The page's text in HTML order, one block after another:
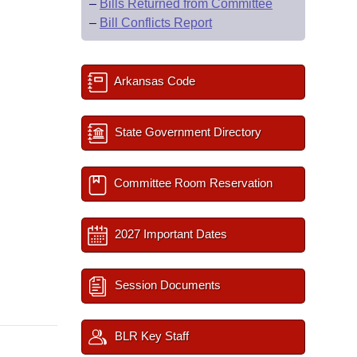
– Bills Returned from Committee
– Bill Conflicts Report
Arkansas Code
State Government Directory
Committee Room Reservation
2027 Important Dates
Session Documents
BLR Key Staff